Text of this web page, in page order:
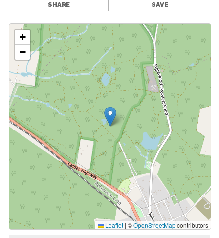
SHARE SAVE
+
−
Leaflet | ©OpenStreetMapcontributors